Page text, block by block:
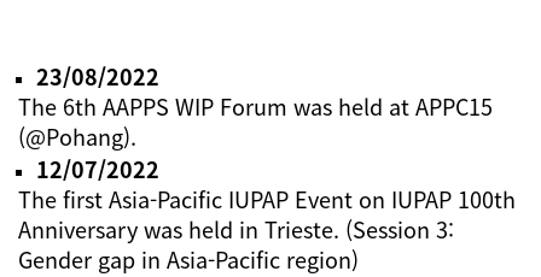
23/08/2022
The 6th AAPPS WIP Forum was held at APPC15
(@Pohang).
12/07/2022
The first Asia-Pacific IUPAP Event on IUPAP 100th
Anniversary was held in Trieste. (Session 3:
Gender gap in Asia-Pacific region)